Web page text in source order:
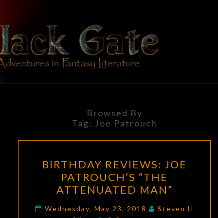
content
BLACK
GATE
Adventures
In Fantasy
Literature
Browsed By
Tag: Joe Patrouch
REVIEWS:
JOE
PATROUCH’S
“THE
BIRTHDAY REVIEWS: JOE
PATROUCH’S “THE
ATTENUATED MAN”
Wednesday, May 23, 2018
Steven H